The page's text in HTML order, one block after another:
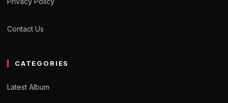
Contact Us
CATEGORIES
Latest Album